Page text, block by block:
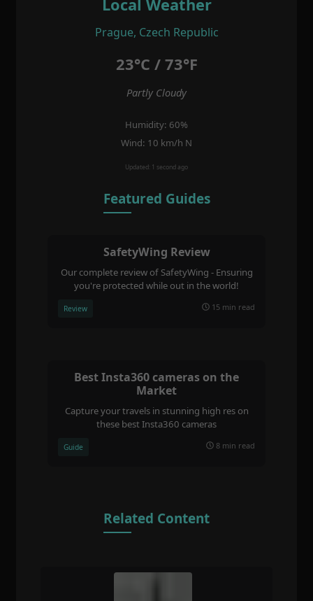
Local Weather
Prague, Czech Republic
23°C / 73°F
Partly Cloudy
Humidity: 60%
Wind: 10 km/h N
Updated: 1 second ago
Featured Guides
SafetyWing Review
Our complete review of SafetyWing - Ensuring
you're protected while out in the world!
Review 15 min read
Best Insta360 cameras on the
Market
Capture your travels in stunning high res on
these best Insta360 cameras
Guide 8 min read
Related Content